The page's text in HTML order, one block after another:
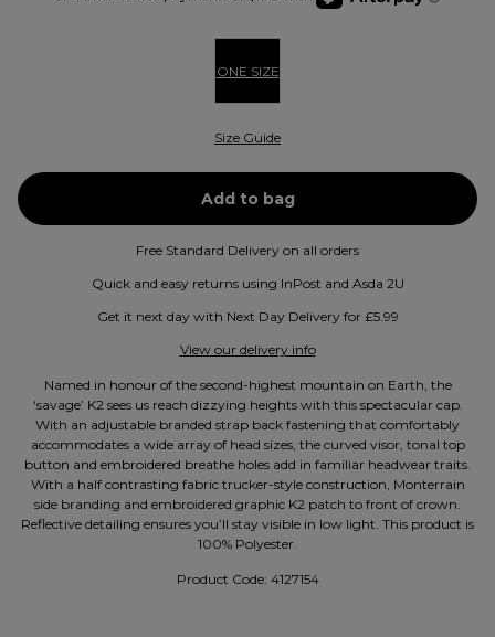
ONE SIZE
Size Guide
Free Standard Delivery on all orders
Quick and easy returns using InPost and Asda 2U
Get it next day with Next Day Delivery for £5.99
View our delivery info
Named in honour of the second-highest mountain on Earth, the
‘savage’ K2 sees us reach dizzying heights with this spectacular cap.
With an adjustable branded strap back fastening that comfortably
accommodates a wide array of head sizes, the curved visor, tonal top
button and embroidered breathe holes add in familiar headwear traits.
With a half contrasting fabric trucker-style construction, Monterrain
side branding and embroidered graphic K2 patch to front of crown.
Reflective detailing ensures you’ll stay visible in low light. This product is
100% Polyester.
Product Code: 4127154